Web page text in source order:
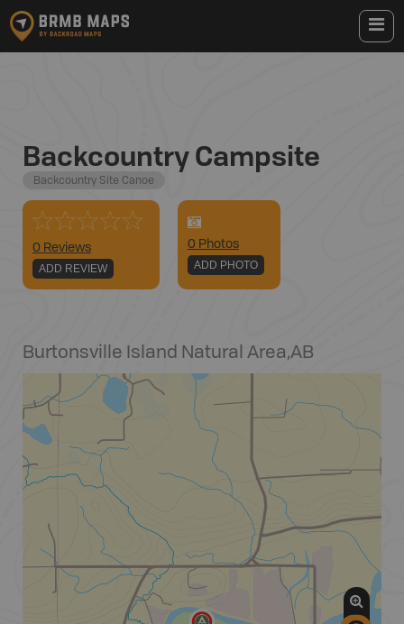
Backcountry Campsite
Backcountry Site Canoe
0 Reviews
ADD REVIEW
0 Photos
ADD PHOTO
Burtonsville Island Natural Area,AB